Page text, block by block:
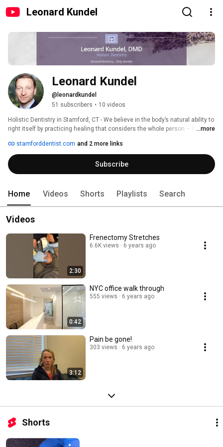
Leonard Kundel
Leonard Kundel
@leonardkundel
51 subscribers • 10 videos
Holistic Dentistry in Stamford, CT - We believe in the body’s natural ability to
right itself by practicing healing that considers the whole person – body,
together with physicians and other professionals to help our patients
achieve optimal health.  We use all forms of treatment – from conventional
approaches to alternative therapies to correct the underlying condition not
just temporarily alleviating symptoms.
...more
stamforddentist.com and 2 more links
Subscribe
Home Videos Shorts Playlists Search
Videos
2:30
Frenectomy Stretches
6.6K views 6 years ago
0:42
NYC office walk through
555 views 6 years ago
3:12
Pain be gone!
303 views 6 years ago
Shorts